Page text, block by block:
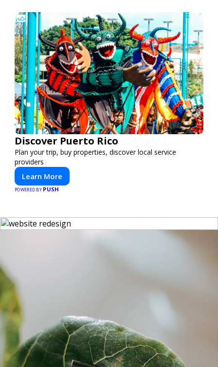
Discover Puerto Rico
Plan your trip, buy properties, discover local service
providers
Learn More
POWERED BY PUSH